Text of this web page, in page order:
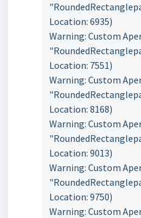
Location: 6935)
Warning: Custom
Location: 7551)
Warning: Custom
Location: 8168)
Warning: Custom
Location: 9013)
Warning: Custom
Location: 9750)
Warning: Custom